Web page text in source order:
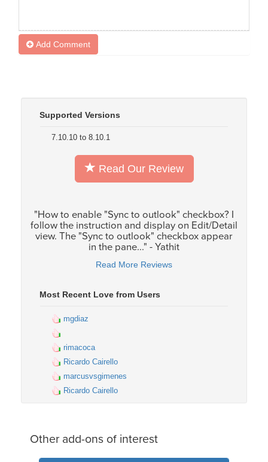
Add Comment
Supported Versions
7.10.10 to 8.10.1
Read Our Review
"How to enable "Sync to outlook" checkbox? I
follow the instruction and display on Edit/Detail
view. The "Sync to outlook" checkbox appear
in the pane..." - Yathit
Read More Reviews
Most Recent Love from Users
mgdiaz
rimacoca
Ricardo Cairello
marcusvsgimenes
Ricardo Cairello
Other add-ons of interest